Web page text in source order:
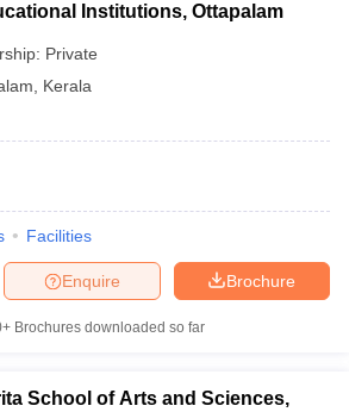
Institutions, Ottapalam
Private
Kerala
Facilities
Brochure
Enquire
Brochures downloaded so far
School of Arts and Sciences,